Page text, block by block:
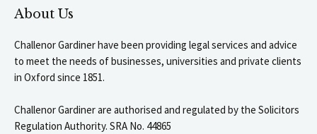
About Us
Challenor Gardiner have been providing legal services and advice
to meet the needs of businesses, universities and private clients
in Oxford since 1851.
Challenor Gardiner are authorised and regulated by the Solicitors
Regulation Authority. SRA No. 44865